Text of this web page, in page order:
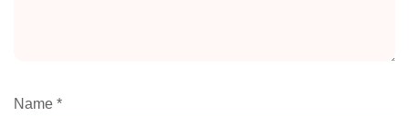
Name *